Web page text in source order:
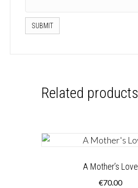
Related products
A Mother’s Love
€70.00